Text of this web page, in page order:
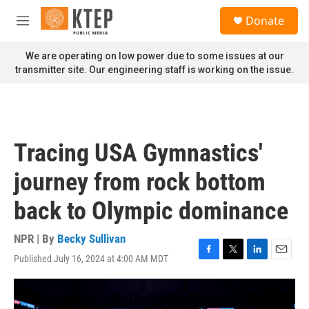
Skip to main content
M
n
u
Donate
We are operating on low power due to some issues at our
transmitter site. Our engineering staff is working on the issue.
Tracing USA Gymnastics'
journey from rock bottom
back to Olympic dominance
NPR | By Becky Sullivan
Published July 16, 2024 at 4:00 AM MDT
F
a
e
T
w
L
i
E
m